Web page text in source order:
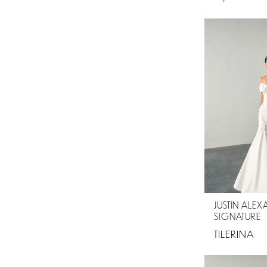
JUSTIN
SIGNATURE
TILERINA